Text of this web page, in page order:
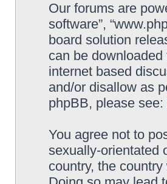
Our forums are
software”,
board solution
can be downloaded
internet based
and/or disallow as
phpBB, please see:
You agree not to
sexually-orientated
country, the